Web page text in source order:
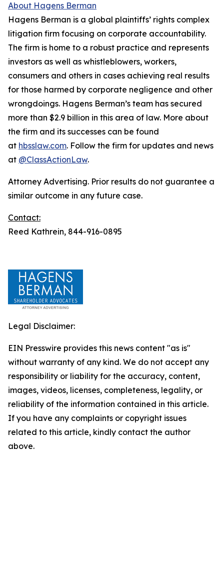
About Hagens Berman
Hagens Berman is a global plaintiffs’ rights complex
litigation firm focusing on corporate accountability.
The firm is home to a robust practice and represents
investors as well as whistleblowers, workers,
consumers and others in cases achieving real results
for those harmed by corporate negligence and other
wrongdoings. Hagens Berman’s team has secured
more than $2.9 billion in this area of law. More about
the firm and its successes can be found
at hbsslaw.com. Follow the firm for updates and news
at @ClassActionLaw.
Attorney Advertising. Prior results do not guarantee a
similar outcome in any future case.
Contact:
Reed Kathrein, 844-916-0895
Legal Disclaimer:
EIN Presswire provides this news content "as is"
without warranty of any kind. We do not accept any
responsibility or liability for the accuracy, content,
images, videos, licenses, completeness, legality, or
reliability of the information contained in this article.
If you have any complaints or copyright issues
related to this article, kindly contact the author
above.